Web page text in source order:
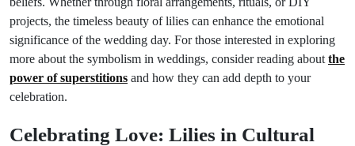
projects, the timeless beauty of lilies can enhance the emotional
significance of the wedding day. For those interested in exploring
more about the symbolism in weddings, consider reading about the
power of superstitions and how they can add depth to your
celebration.
Celebrating Love: Lilies in Cultural